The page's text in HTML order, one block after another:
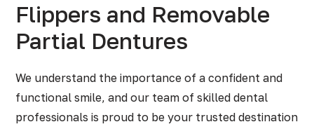
Flippers and Removable
Partial Dentures
We understand the importance of a confident and
functional smile, and our team of skilled dental
professionals is proud to be your trusted destination